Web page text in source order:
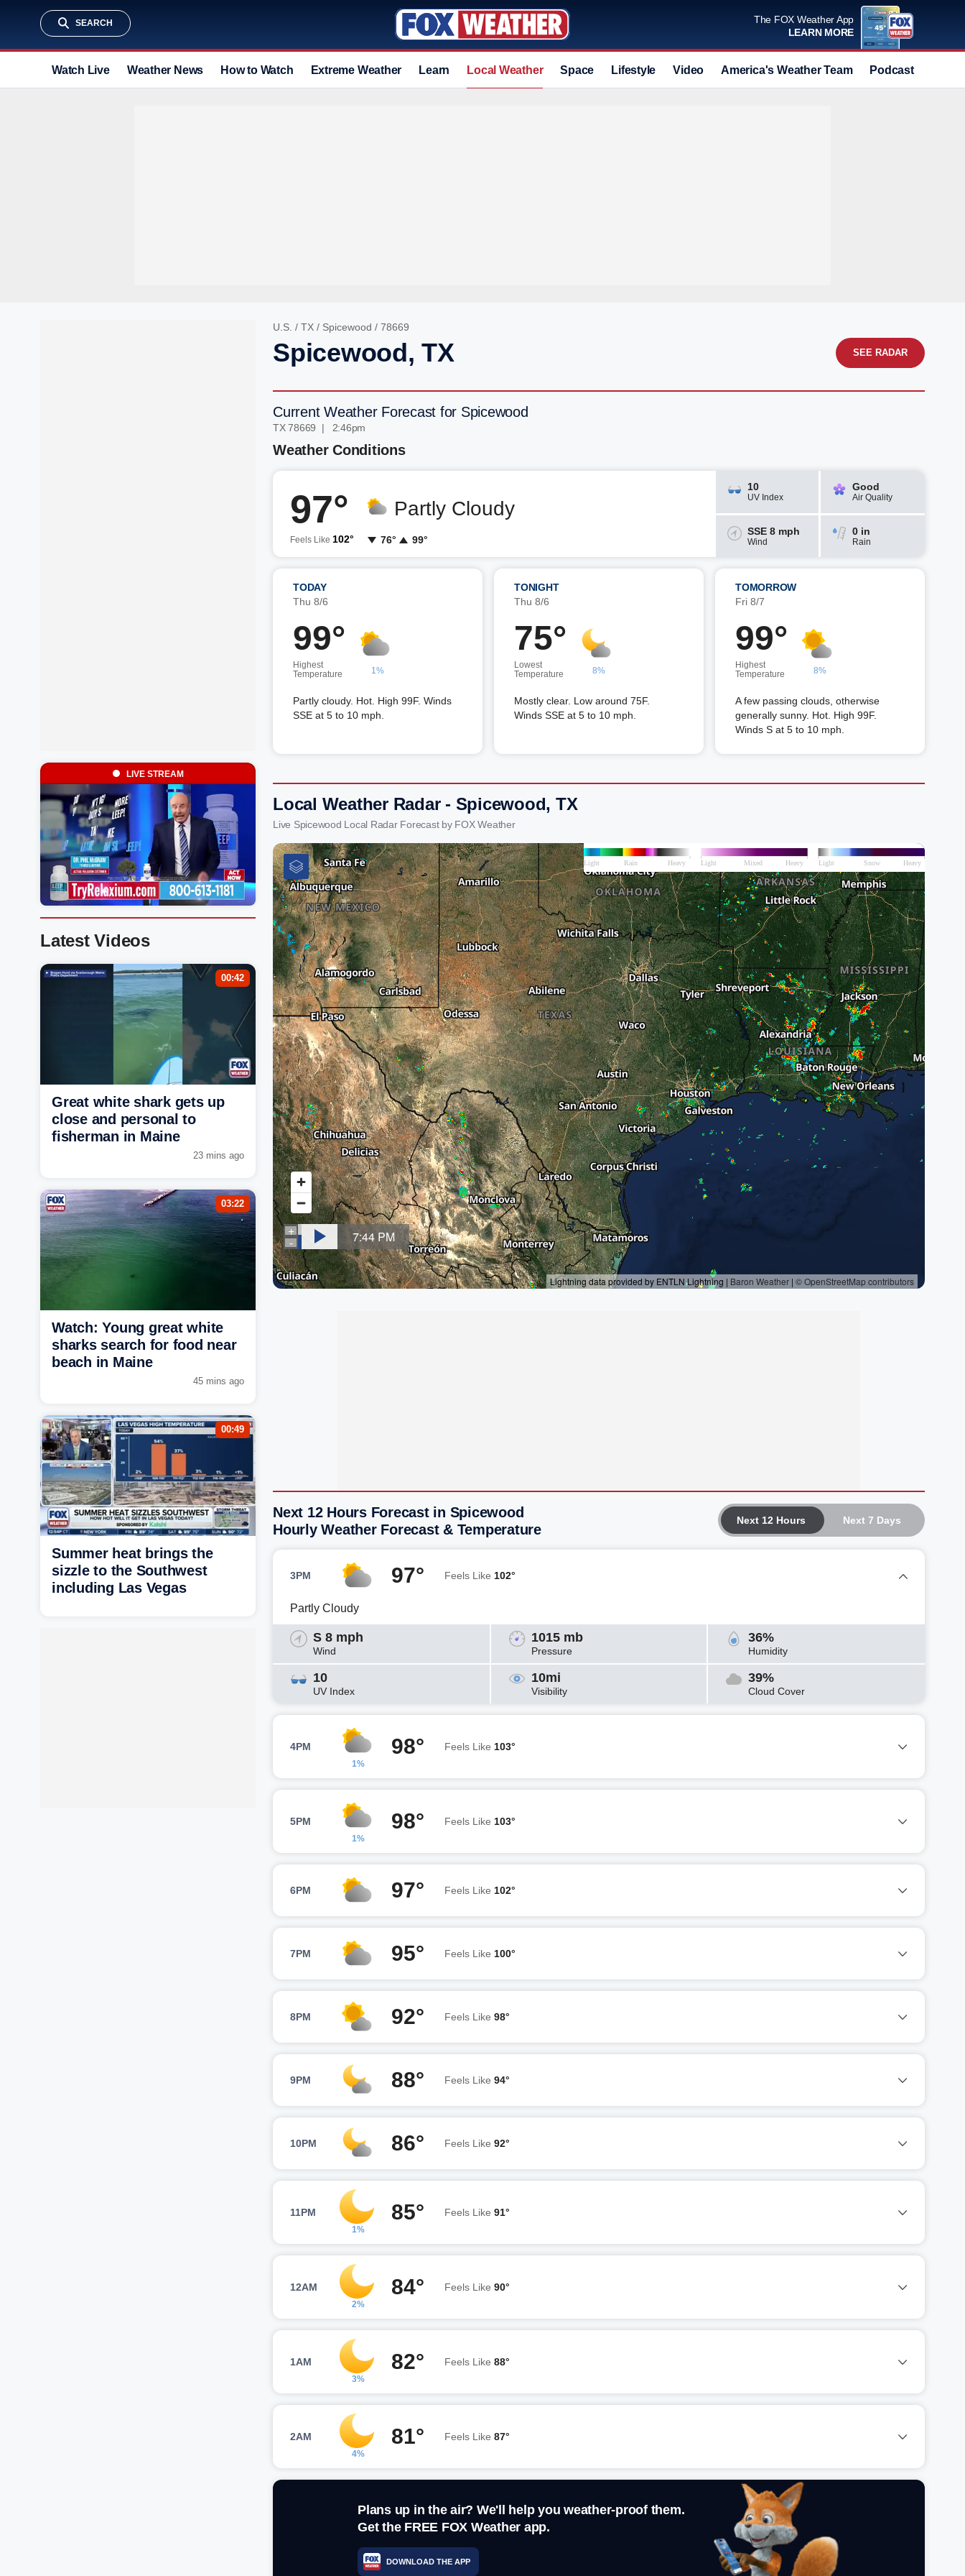
SEARCH
The FOX Weather App
LEARN MORE
Watch Live Weather News How to Watch Extreme Weather Learn Local Weather Space Lifestyle Video America's Weather Team Podcast
U.S. / TX / Spicewood / 78669
Spicewood, TX SEE RADAR
Current Weather Forecast for Spicewood
TX 78669 | 2:46pm
Weather Conditions
97°
Feels Like 102°
Partly Cloudy
76° 99°
10
UV Index
Good
Air Quality
SSE 8 mph
Wind
0 in
Rain
TODAY
Thu 8/6
99°
Highest
Temperature
1%
Partly cloudy. Hot. High 99F. Winds
SSE at 5 to 10 mph.
TONIGHT
Thu 8/6
75°
Lowest
Temperature
8%
Mostly clear. Low around 75F.
Winds SSE at 5 to 10 mph.
TOMORROW
Fri 8/7
99°
Highest
Temperature
8%
A few passing clouds, otherwise
generally sunny. Hot. High 99F.
Winds S at 5 to 10 mph.
Local Weather Radar - Spicewood, TX
Live Spicewood Local Radar Forecast by FOX Weather
Next 12 Hours Next 7 Days
Next 12 Hours Forecast in Spicewood
Hourly Weather Forecast & Temperature
3PM 97° Feels Like 102°
Partly Cloudy
S 8 mph
Wind
1015 mb
Pressure
36%
Humidity
10
UV Index
10mi
Visibility
39%
Cloud Cover
4PM
1%
98° Feels Like 103°
5PM
1%
98° Feels Like 103°
6PM 97° Feels Like 102°
7PM 95° Feels Like 100°
8PM 92° Feels Like 98°
9PM 88° Feels Like 94°
10PM 86° Feels Like 92°
11PM
1%
85° Feels Like 91°
12AM
2%
84° Feels Like 90°
1AM
3%
82° Feels Like 88°
2AM
4%
81° Feels Like 87°
Plans up in the air? We'll help you weather-proof them.
Get the FREE FOX Weather app.
DOWNLOAD THE APP
LIVE STREAM
Latest Videos
00:42
Great white shark gets up
close and personal to
fisherman in Maine
23 mins ago
03:22
Watch: Young great white
sharks search for food near
beach in Maine
45 mins ago
00:49
Summer heat brings the
sizzle to the Southwest
including Las Vegas